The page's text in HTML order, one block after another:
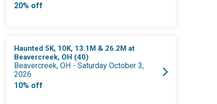
20% off
Haunted 5K, 10K, 13.1M & 26.2M at
Beavercreek, OH (40)
Beavercreek, OH - Saturday October 3,
2026
10% off